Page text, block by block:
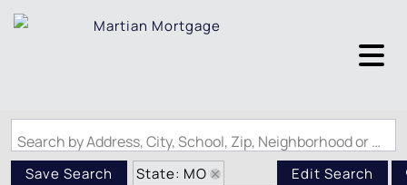
Search by Address, City, School, Zip, Neighborhood or #MLS
Save Search
State: MO
Edit Search